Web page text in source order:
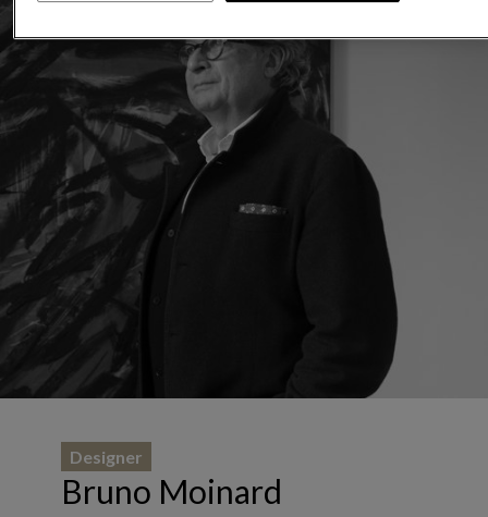
Bruno Moinard
Designer